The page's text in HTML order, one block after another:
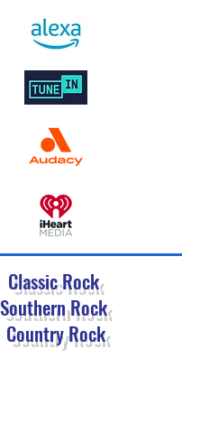
Classic Rock
Southern Rock
Country Rock